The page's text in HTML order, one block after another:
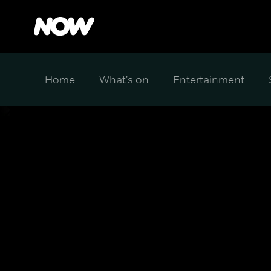
Home What's on Entertainment